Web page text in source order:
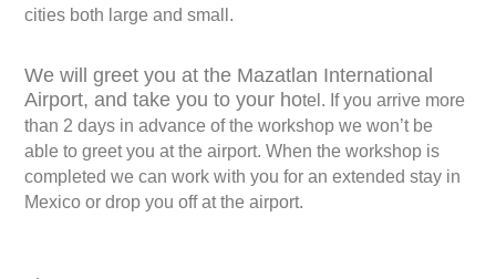
cities both large and small.
We will greet you at the Mazatlan International
Airport, and take you to your hotel. If you arrive more
than 2 days in advance of the workshop we won’t be
able to greet you at the airport. When the workshop is
completed we can work with you for an extended stay in
Mexico or drop you off at the airport.